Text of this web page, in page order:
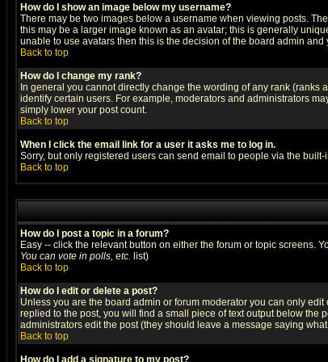
How do I show an image below my username?
There may be two images below a username when viewing posts.
this may be a larger image known as an avatar; this is generally
unable to use avatars then this is the decision of the board admin
Back to top
How do I change my rank?
In general you cannot directly change the wording of any rank
identify certain users. For example, moderators and administrators
simply lower your post count.
Back to top
When I click the email link for a user it asks me to log in.
Sorry, but only registered users can send email to people via the
Back to top
How do I post a topic in a forum?
Easy -- click the relevant button on either the forum or topic screens.
You can vote in polls, etc. list)
Back to top
How do I edit or delete a post?
Unless you are the board admin or forum moderator you can only
replied to the post, you will find a small piece of text output below the
administrators edit the post (they should leave a message saying
Back to top
How do I add a signature to my post?